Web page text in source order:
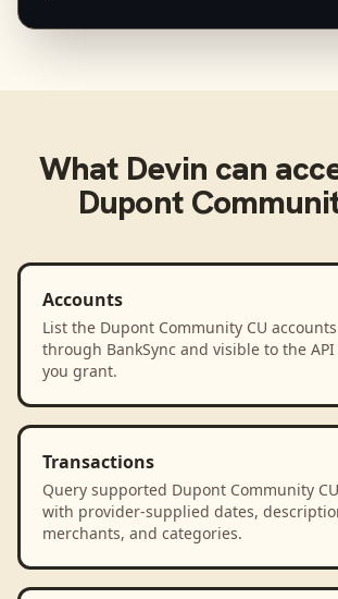
What Devin can
Dupont
Accounts
List the Dupont Community CU
through BankSync and visible to the API
you grant.
Transactions
Query supported Dupont Community
with provider-supplied dates,
merchants, and categories.